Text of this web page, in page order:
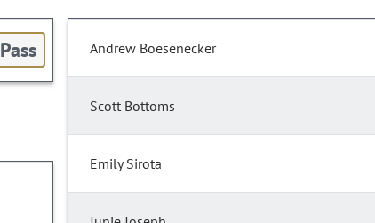
Pass Andrew Boesenecker
Scott Bottoms
Emily Sirota